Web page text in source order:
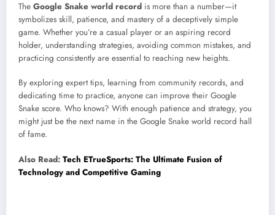
The Google Snake world record is more than a number—it
symbolizes skill, patience, and mastery of a deceptively simple
game. Whether you’re a casual player or an aspiring record
holder, understanding strategies, avoiding common mistakes, and
practicing consistently are essential to reaching new heights.
By exploring expert tips, learning from community records, and
dedicating time to practice, anyone can improve their Google
Snake score. Who knows? With enough patience and strategy, you
might just be the next name in the Google Snake world record hall
of fame.
Also Read: Tech ETrueSports: The Ultimate Fusion of
Technology and Competitive Gaming